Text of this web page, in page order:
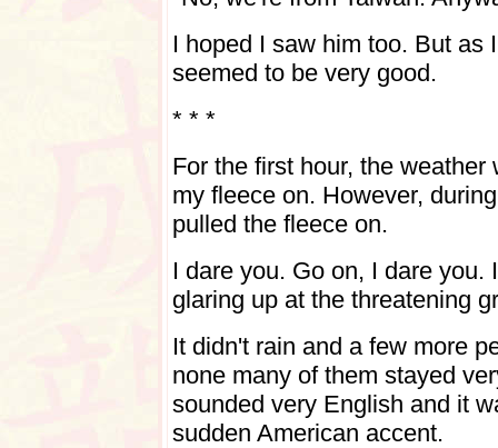
I hoped I saw him too. But as
seemed to be very good.
* * *
For the first hour, the
my fleece on. However,
pulled the fleece on.
I dare you. Go on, I dare you.
glaring up at the threatening
It didn't rain and a few more
none many of them stayed
sounded very English and it
sudden American accent.